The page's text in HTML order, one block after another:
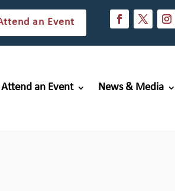
an Event
Attend an Event News & Media